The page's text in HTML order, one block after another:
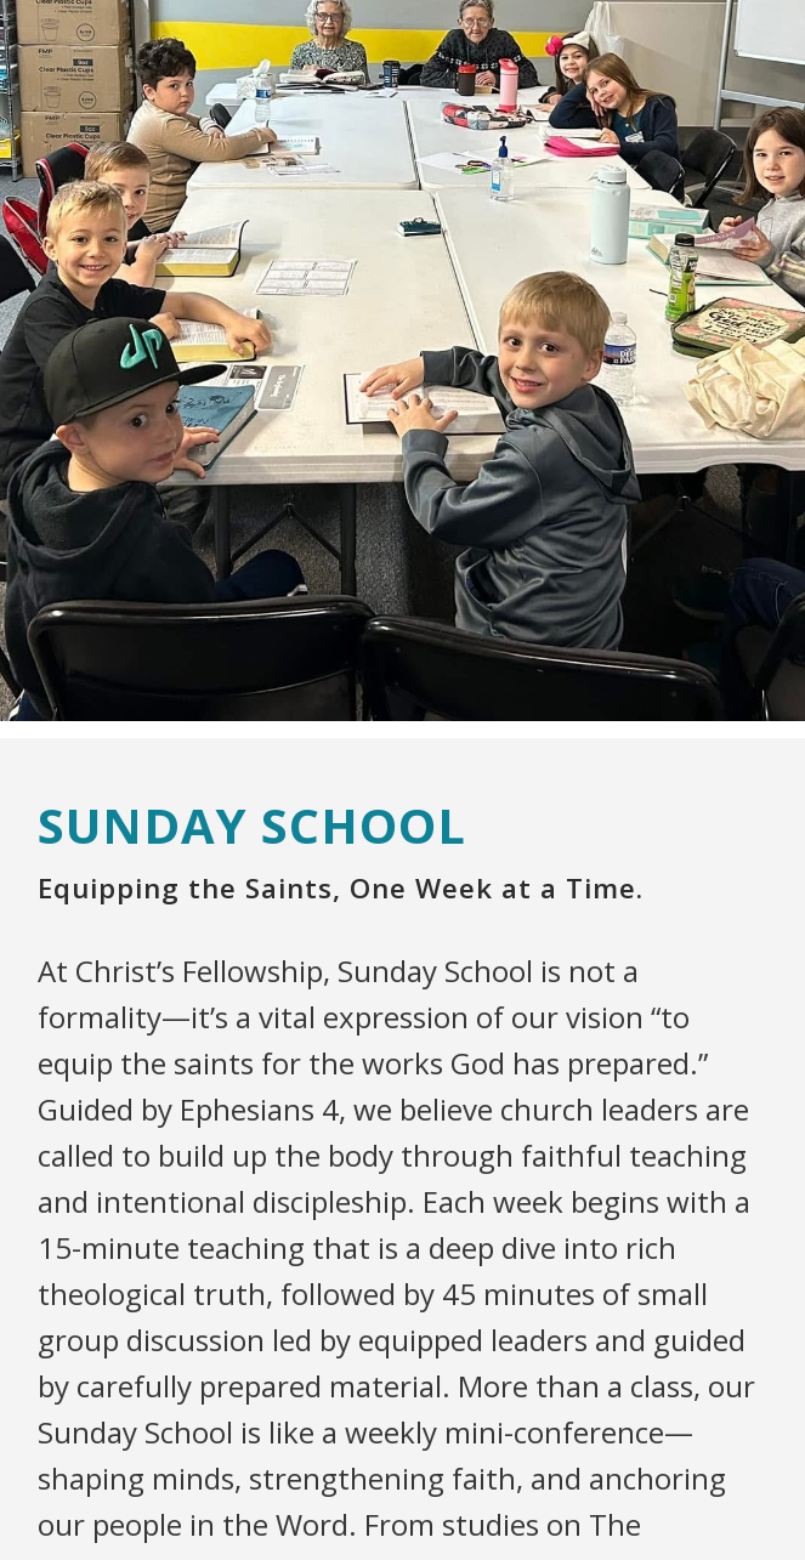
SUNDAY SCHOOL
Equipping the Saints, One Week at a Time.
At Christ’s Fellowship, Sunday School is not a
formality—it’s a vital expression of our vision “to
equip the saints for the works God has prepared.”
Guided by Ephesians 4, we believe church leaders are
called to build up the body through faithful teaching
and intentional discipleship. Each week begins with a
15-minute teaching that is a deep dive into rich
theological truth, followed by 45 minutes of small
group discussion led by equipped leaders and guided
by carefully prepared material. More than a class, our
Sunday School is like a weekly mini-conference—
shaping minds, strengthening faith, and anchoring
our people in the Word. From studies on The